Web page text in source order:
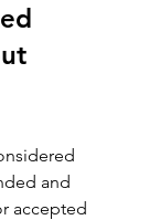
and
accepted